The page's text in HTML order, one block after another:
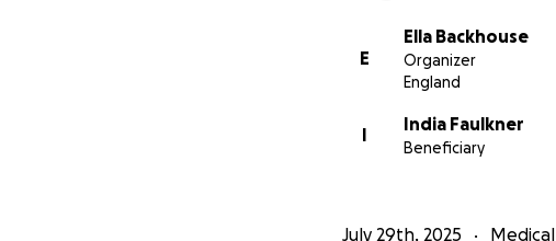
E
Ella Backhouse
Organizer
England
I
India Faulkner
Beneficiary
July 29th, 2025 Medical